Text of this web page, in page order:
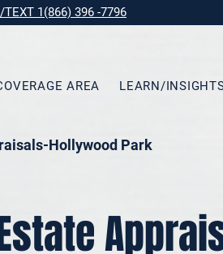
TEXT 1(866) 396 -7796
AREA LEARN/
Hollywood Park